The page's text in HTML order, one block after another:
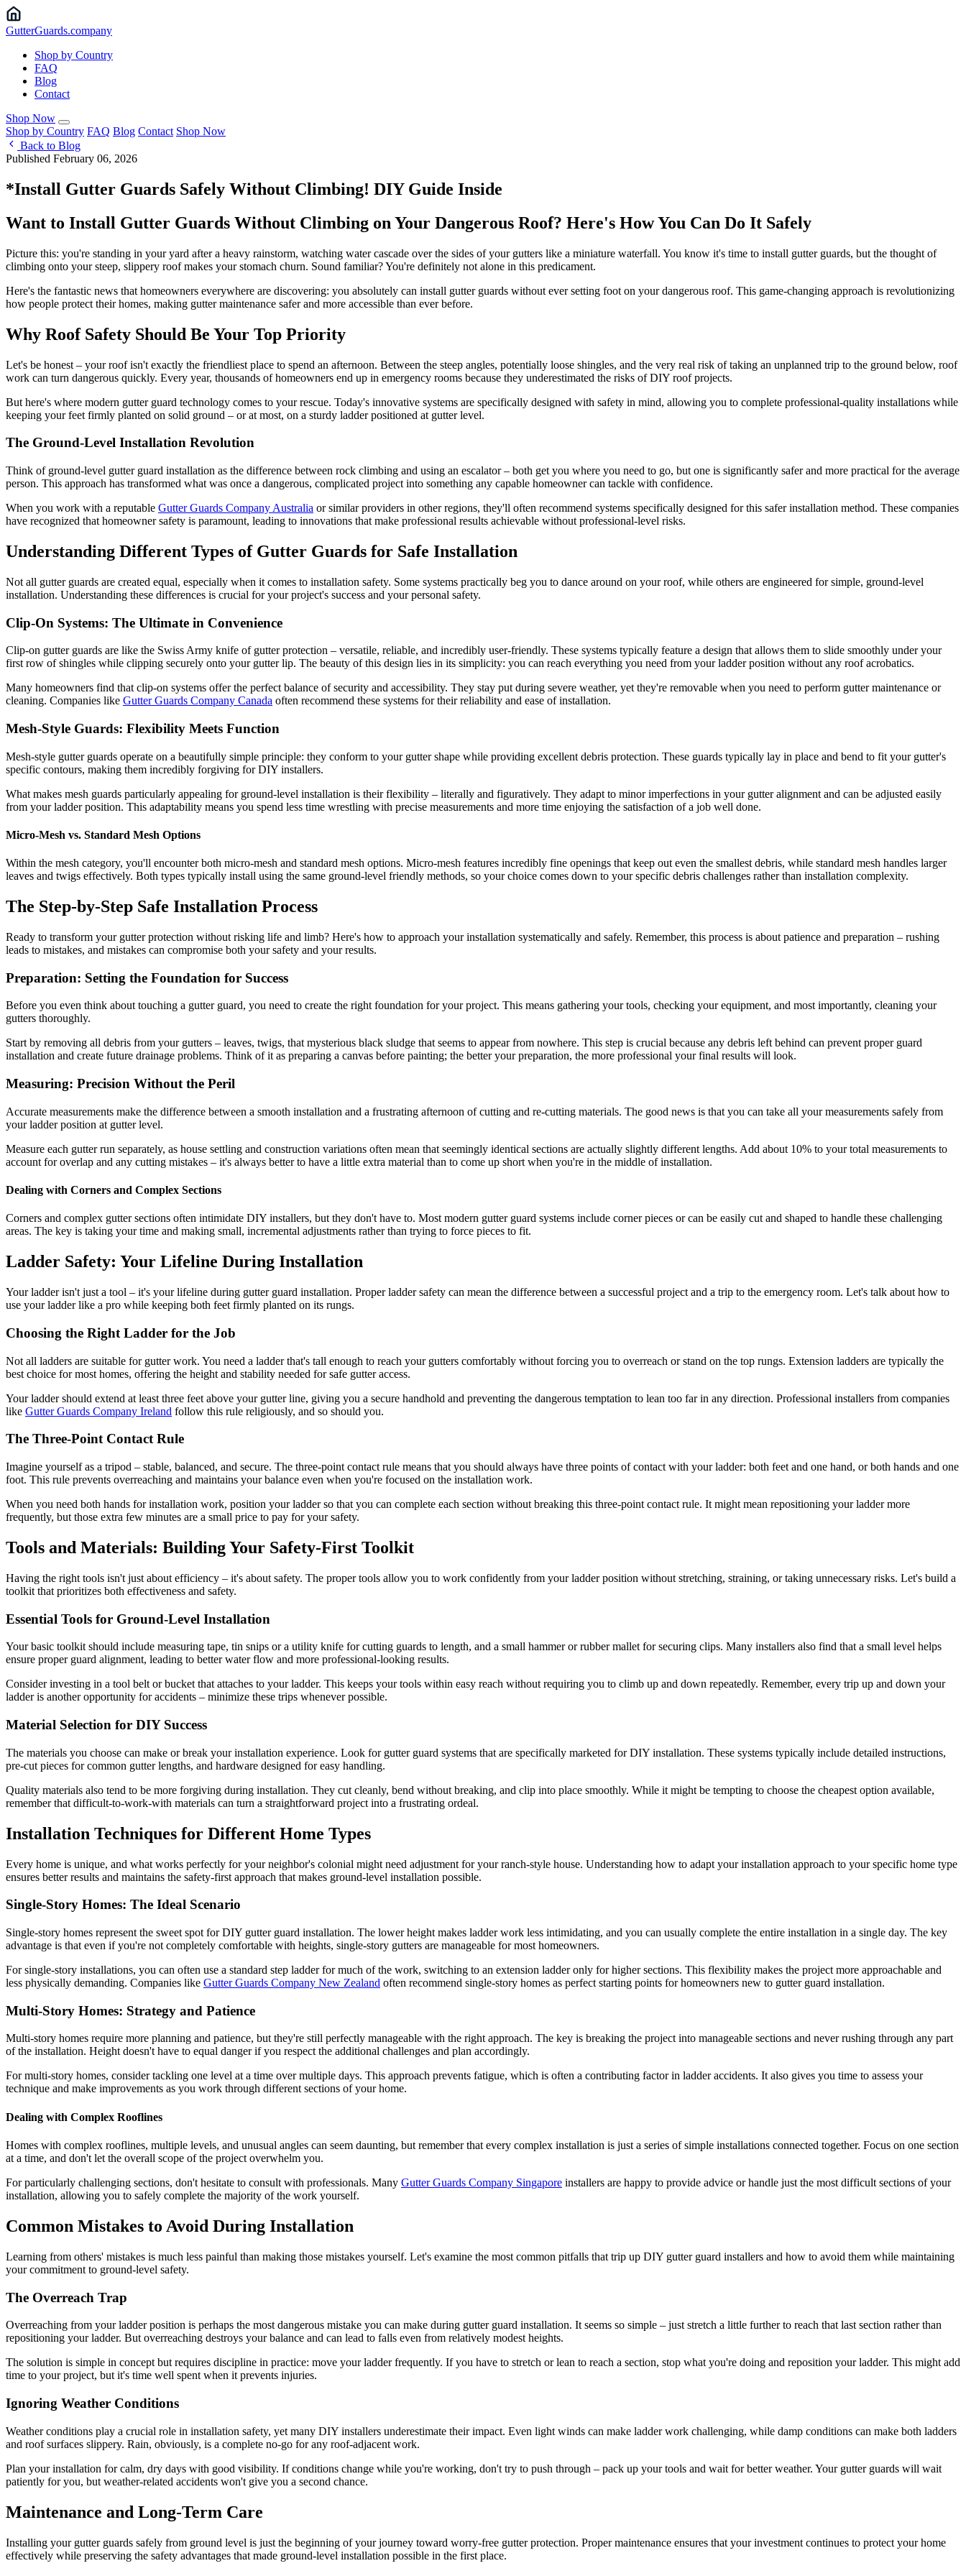
GutterGuards.company
Shop by Country
FAQ
Blog
Contact
Shop Now
Shop by Country FAQ Blog Contact Shop Now
Back to Blog
Published February 06, 2026
*Install Gutter Guards Safely Without Climbing! DIY Guide Inside
Want to Install Gutter Guards Without Climbing on Your Dangerous Roof? Here's How You Can Do It Safely
Picture this: you're standing in your yard after a heavy rainstorm, watching water cascade over the sides of your gutters like a miniature waterfall. You know it's time to install gutter guards, but the thought of
climbing onto your steep, slippery roof makes your stomach churn. Sound familiar? You're definitely not alone in this predicament.
Here's the fantastic news that homeowners everywhere are discovering: you absolutely can install gutter guards without ever setting foot on your dangerous roof. This game-changing approach is revolutionizing
how people protect their homes, making gutter maintenance safer and more accessible than ever before.
Why Roof Safety Should Be Your Top Priority
Let's be honest – your roof isn't exactly the friendliest place to spend an afternoon. Between the steep angles, potentially loose shingles, and the very real risk of taking an unplanned trip to the ground below, roof
work can turn dangerous quickly. Every year, thousands of homeowners end up in emergency rooms because they underestimated the risks of DIY roof projects.
But here's where modern gutter guard technology comes to your rescue. Today's innovative systems are specifically designed with safety in mind, allowing you to complete professional-quality installations while
keeping your feet firmly planted on solid ground – or at most, on a sturdy ladder positioned at gutter level.
The Ground-Level Installation Revolution
Think of ground-level gutter guard installation as the difference between rock climbing and using an escalator – both get you where you need to go, but one is significantly safer and more practical for the average
person. This approach has transformed what was once a dangerous, complicated project into something any capable homeowner can tackle with confidence.
When you work with a reputable Gutter Guards Company Australia or similar providers in other regions, they'll often recommend systems specifically designed for this safer installation method. These companies
have recognized that homeowner safety is paramount, leading to innovations that make professional results achievable without professional-level risks.
Understanding Different Types of Gutter Guards for Safe Installation
Not all gutter guards are created equal, especially when it comes to installation safety. Some systems practically beg you to dance around on your roof, while others are engineered for simple, ground-level
installation. Understanding these differences is crucial for your project's success and your personal safety.
Clip-On Systems: The Ultimate in Convenience
Clip-on gutter guards are like the Swiss Army knife of gutter protection – versatile, reliable, and incredibly user-friendly. These systems typically feature a design that allows them to slide smoothly under your
first row of shingles while clipping securely onto your gutter lip. The beauty of this design lies in its simplicity: you can reach everything you need from your ladder position without any roof acrobatics.
Many homeowners find that clip-on systems offer the perfect balance of security and accessibility. They stay put during severe weather, yet they're removable when you need to perform gutter maintenance or
cleaning. Companies like Gutter Guards Company Canada often recommend these systems for their reliability and ease of installation.
Mesh-Style Guards: Flexibility Meets Function
Mesh-style gutter guards operate on a beautifully simple principle: they conform to your gutter shape while providing excellent debris protection. These guards typically lay in place and bend to fit your gutter's
specific contours, making them incredibly forgiving for DIY installers.
What makes mesh guards particularly appealing for ground-level installation is their flexibility – literally and figuratively. They adapt to minor imperfections in your gutter alignment and can be adjusted easily
from your ladder position. This adaptability means you spend less time wrestling with precise measurements and more time enjoying the satisfaction of a job well done.
Micro-Mesh vs. Standard Mesh Options
Within the mesh category, you'll encounter both micro-mesh and standard mesh options. Micro-mesh features incredibly fine openings that keep out even the smallest debris, while standard mesh handles larger
leaves and twigs effectively. Both types typically install using the same ground-level friendly methods, so your choice comes down to your specific debris challenges rather than installation complexity.
The Step-by-Step Safe Installation Process
Ready to transform your gutter protection without risking life and limb? Here's how to approach your installation systematically and safely. Remember, this process is about patience and preparation – rushing
leads to mistakes, and mistakes can compromise both your safety and your results.
Preparation: Setting the Foundation for Success
Before you even think about touching a gutter guard, you need to create the right foundation for your project. This means gathering your tools, checking your equipment, and most importantly, cleaning your
gutters thoroughly.
Start by removing all debris from your gutters – leaves, twigs, that mysterious black sludge that seems to appear from nowhere. This step is crucial because any debris left behind can prevent proper guard
installation and create future drainage problems. Think of it as preparing a canvas before painting; the better your preparation, the more professional your final results will look.
Measuring: Precision Without the Peril
Accurate measurements make the difference between a smooth installation and a frustrating afternoon of cutting and re-cutting materials. The good news is that you can take all your measurements safely from
your ladder position at gutter level.
Measure each gutter run separately, as house settling and construction variations often mean that seemingly identical sections are actually slightly different lengths. Add about 10% to your total measurements to
account for overlap and any cutting mistakes – it's always better to have a little extra material than to come up short when you're in the middle of installation.
Dealing with Corners and Complex Sections
Corners and complex gutter sections often intimidate DIY installers, but they don't have to. Most modern gutter guard systems include corner pieces or can be easily cut and shaped to handle these challenging
areas. The key is taking your time and making small, incremental adjustments rather than trying to force pieces to fit.
Ladder Safety: Your Lifeline During Installation
Your ladder isn't just a tool – it's your lifeline during gutter guard installation. Proper ladder safety can mean the difference between a successful project and a trip to the emergency room. Let's talk about how to
use your ladder like a pro while keeping both feet firmly planted on its rungs.
Choosing the Right Ladder for the Job
Not all ladders are suitable for gutter work. You need a ladder that's tall enough to reach your gutters comfortably without forcing you to overreach or stand on the top rungs. Extension ladders are typically the
best choice for most homes, offering the height and stability needed for safe gutter access.
Your ladder should extend at least three feet above your gutter line, giving you a secure handhold and preventing the dangerous temptation to lean too far in any direction. Professional installers from companies
like Gutter Guards Company Ireland follow this rule religiously, and so should you.
The Three-Point Contact Rule
Imagine yourself as a tripod – stable, balanced, and secure. The three-point contact rule means that you should always have three points of contact with your ladder: both feet and one hand, or both hands and one
foot. This rule prevents overreaching and maintains your balance even when you're focused on the installation work.
When you need both hands for installation work, position your ladder so that you can complete each section without breaking this three-point contact rule. It might mean repositioning your ladder more
frequently, but those extra few minutes are a small price to pay for your safety.
Tools and Materials: Building Your Safety-First Toolkit
Having the right tools isn't just about efficiency – it's about safety. The proper tools allow you to work confidently from your ladder position without stretching, straining, or taking unnecessary risks. Let's build a
toolkit that prioritizes both effectiveness and safety.
Essential Tools for Ground-Level Installation
Your basic toolkit should include measuring tape, tin snips or a utility knife for cutting guards to length, and a small hammer or rubber mallet for securing clips. Many installers also find that a small level helps
ensure proper guard alignment, leading to better water flow and more professional-looking results.
Consider investing in a tool belt or bucket that attaches to your ladder. This keeps your tools within easy reach without requiring you to climb up and down repeatedly. Remember, every trip up and down your
ladder is another opportunity for accidents – minimize these trips whenever possible.
Material Selection for DIY Success
The materials you choose can make or break your installation experience. Look for gutter guard systems that are specifically marketed for DIY installation. These systems typically include detailed instructions,
pre-cut pieces for common gutter lengths, and hardware designed for easy handling.
Quality materials also tend to be more forgiving during installation. They cut cleanly, bend without breaking, and clip into place smoothly. While it might be tempting to choose the cheapest option available,
remember that difficult-to-work-with materials can turn a straightforward project into a frustrating ordeal.
Installation Techniques for Different Home Types
Every home is unique, and what works perfectly for your neighbor's colonial might need adjustment for your ranch-style house. Understanding how to adapt your installation approach to your specific home type
ensures better results and maintains the safety-first approach that makes ground-level installation possible.
Single-Story Homes: The Ideal Scenario
Single-story homes represent the sweet spot for DIY gutter guard installation. The lower height makes ladder work less intimidating, and you can usually complete the entire installation in a single day. The key
advantage is that even if you're not completely comfortable with heights, single-story gutters are manageable for most homeowners.
For single-story installations, you can often use a standard step ladder for much of the work, switching to an extension ladder only for higher sections. This flexibility makes the project more approachable and
less physically demanding. Companies like Gutter Guards Company New Zealand often recommend single-story homes as perfect starting points for homeowners new to gutter guard installation.
Multi-Story Homes: Strategy and Patience
Multi-story homes require more planning and patience, but they're still perfectly manageable with the right approach. The key is breaking the project into manageable sections and never rushing through any part
of the installation. Height doesn't have to equal danger if you respect the additional challenges and plan accordingly.
For multi-story homes, consider tackling one level at a time over multiple days. This approach prevents fatigue, which is often a contributing factor in ladder accidents. It also gives you time to assess your
technique and make improvements as you work through different sections of your home.
Dealing with Complex Rooflines
Homes with complex rooflines, multiple levels, and unusual angles can seem daunting, but remember that every complex installation is just a series of simple installations connected together. Focus on one section
at a time, and don't let the overall scope of the project overwhelm you.
For particularly challenging sections, don't hesitate to consult with professionals. Many Gutter Guards Company Singapore installers are happy to provide advice or handle just the most difficult sections of your
installation, allowing you to safely complete the majority of the work yourself.
Common Mistakes to Avoid During Installation
Learning from others' mistakes is much less painful than making those mistakes yourself. Let's examine the most common pitfalls that trip up DIY gutter guard installers and how to avoid them while maintaining
your commitment to ground-level safety.
The Overreach Trap
Overreaching from your ladder position is perhaps the most dangerous mistake you can make during gutter guard installation. It seems so simple – just stretch a little further to reach that last section rather than
repositioning your ladder. But overreaching destroys your balance and can lead to falls even from relatively modest heights.
The solution is simple in concept but requires discipline in practice: move your ladder frequently. If you have to stretch or lean to reach a section, stop what you're doing and reposition your ladder. This might add
time to your project, but it's time well spent when it prevents injuries.
Ignoring Weather Conditions
Weather conditions play a crucial role in installation safety, yet many DIY installers underestimate their impact. Even light winds can make ladder work challenging, while damp conditions can make both ladders
and roof surfaces slippery. Rain, obviously, is a complete no-go for any roof-adjacent work.
Plan your installation for calm, dry days with good visibility. If conditions change while you're working, don't try to push through – pack up your tools and wait for better weather. Your gutter guards will wait
patiently for you, but weather-related accidents won't give you a second chance.
Maintenance and Long-Term Care
Installing your gutter guards safely from ground level is just the beginning of your journey toward worry-free gutter protection. Proper maintenance ensures that your investment continues to protect your home
effectively while preserving the safety advantages that made ground-level installation possible in the first place.